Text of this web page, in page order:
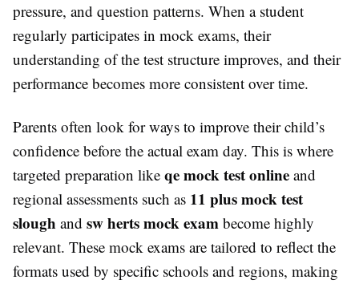
pressure, and question patterns. When a student
regularly participates in mock exams, their
understanding of the test structure improves, and their
performance becomes more consistent over time.
Parents often look for ways to improve their child’s
confidence before the actual exam day. This is where
targeted preparation like qe mock test online and
regional assessments such as 11 plus mock test
slough and sw herts mock exam become highly
relevant. These mock exams are tailored to reflect the
formats used by specific schools and regions, making